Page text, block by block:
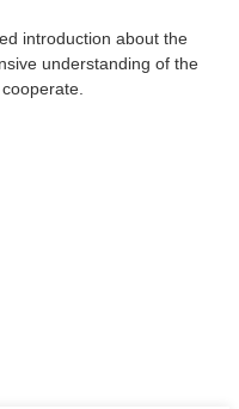
introduction about the
understanding of the